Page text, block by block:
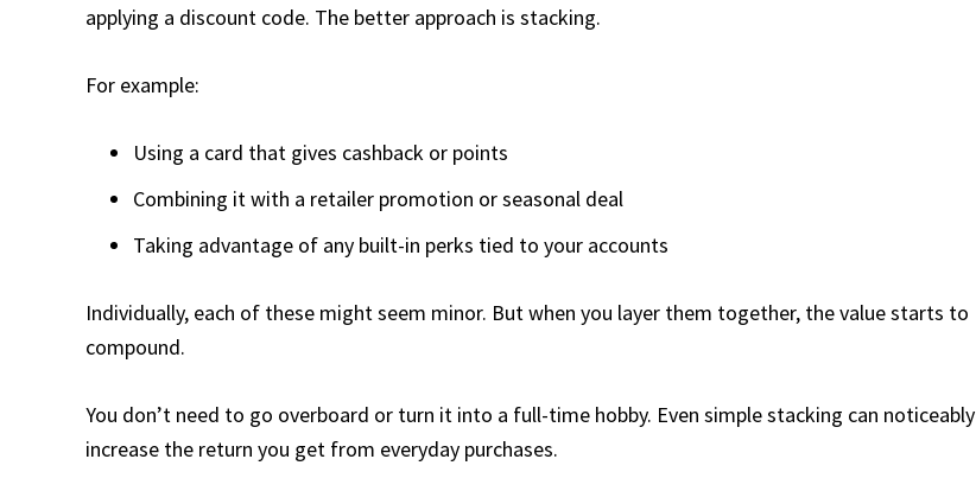
applying a discount code. The better approach is stacking.
For example:
Using a card that gives cashback or points
Combining it with a retailer promotion or seasonal deal
Taking advantage of any built-in perks tied to your accounts
Individually, each of these might seem minor. But when you layer them together, the value starts to
compound.
You don’t need to go overboard or turn it into a full-time hobby. Even simple stacking can noticeably
increase the return you get from everyday purchases.